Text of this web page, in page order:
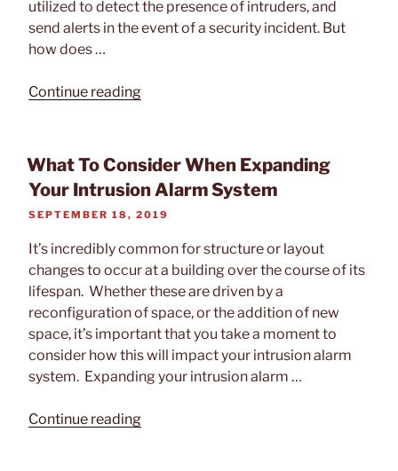
utilized to detect the presence of intruders, and
send alerts in the event of a security incident. But
how does …
Continue reading“How
Systems
Work”
What To Consider When Expanding
Your Intrusion Alarm System
POSTED
SEPTEMBER 18, 2019
It’s incredibly common for structure or layout
changes to occur at a building over the course of its
lifespan. Whether these are driven by a
reconfiguration of space, or the addition of new
space, it’s important that you take a moment to
consider how this will impact your intrusion alarm
system. Expanding your intrusion alarm …
Continue reading“What